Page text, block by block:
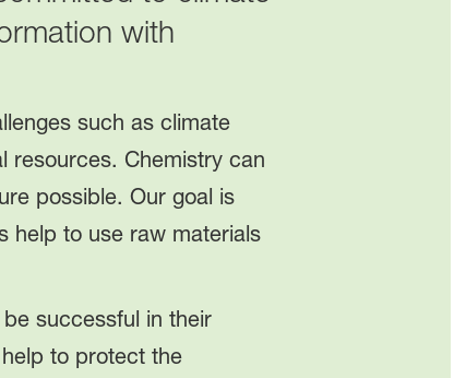
with
such as climate
resources. Chemistry can
possible. Our goal is
help to use raw materials
successful in their
to protect the